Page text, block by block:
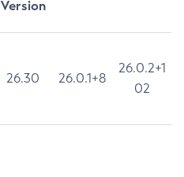
Version
26.30 26.0.1+8
26.0.2+1
02